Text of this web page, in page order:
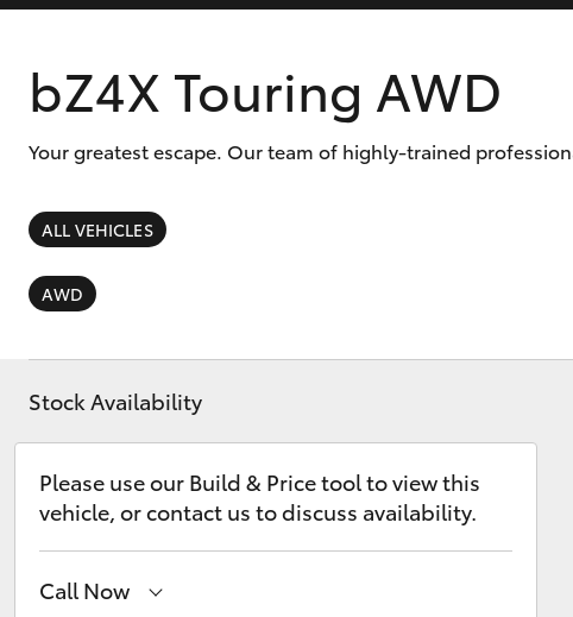
SUVs & 4WDs
Kluger
bZ4X Touring AWD
Your greatest escape. Our team of highly-trained
ALL VEHICLES
AWD
Stock Availability
Please use our Build & Price tool to view this
vehicle, or contact us to discuss availability.
Call Now